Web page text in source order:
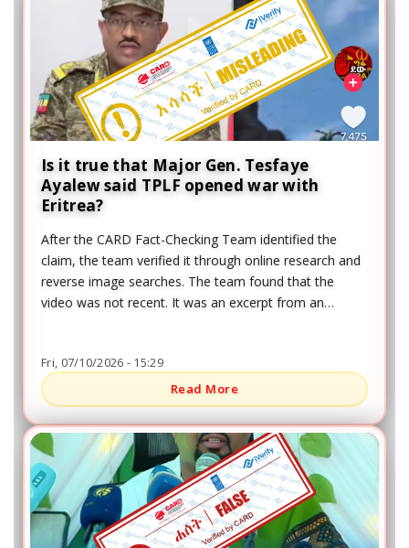
Is it true that Major Gen. Tesfaye
Ayalew said TPLF opened war with
Eritrea?
After the CARD Fact-Checking Team identified the
claim, the team verified it through online research and
reverse image searches. The team found that the
video was not recent. It was an excerpt from an
regarding the war in northern Ethiopia, nearly four
years before the claim was shared.
Fri, 07/10/2026 - 15:29
Read More